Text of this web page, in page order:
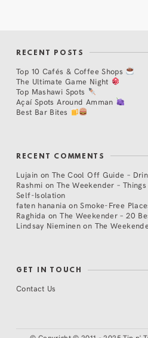
RECENT POSTS
Top 10 Cafés & Coffee Shops
The Ultimate Game Night
Top Mashawi Spots
Açaí Spots Around Amman
Best Bar Bites
RECENT COMMENTS
Lujain on The Cool Off Guide –
Rashmi on The Weekender –
Self-Isolation
faten hanania onSmoke-Free
Raghida onThe Weekender – 20
Lindsay Nieminen on The
GET IN TOUCH
Contact Us